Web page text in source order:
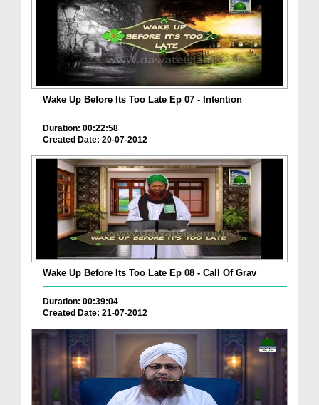
Wake Up Before Its Too Late Ep 07 - Intention
Duration: 00:22:58
Created Date: 20-07-2012
Wake Up Before Its Too Late Ep 08 - Call Of Grav
Duration: 00:39:04
Created Date: 21-07-2012